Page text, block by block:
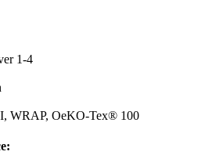
1-4
WRAP, OeKO-Tex® 100